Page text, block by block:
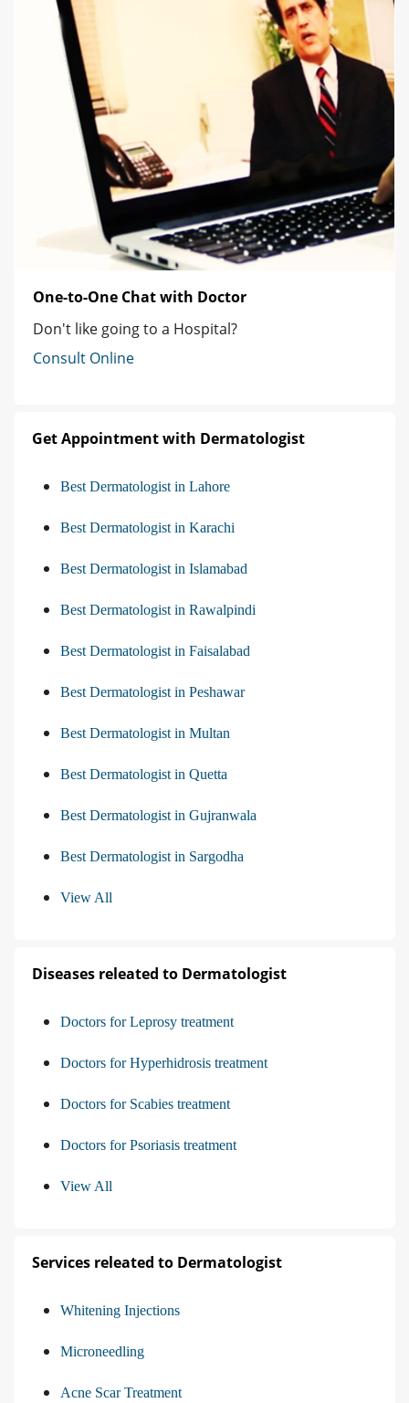
One-to-One Chat with Doctor
Don't like going to a Hospital?
Consult Online
Get Appointment with Dermatologist
Best Dermatologist in Lahore
Best Dermatologist in Karachi
Best Dermatologist in Islamabad
Best Dermatologist in Rawalpindi
Best Dermatologist in Faisalabad
Best Dermatologist in Peshawar
Best Dermatologist in Multan
Best Dermatologist in Quetta
Best Dermatologist in Gujranwala
Best Dermatologist in Sargodha
View All
Diseases releated to Dermatologist
Doctors for Leprosy treatment
Doctors for Hyperhidrosis treatment
Doctors for Scabies treatment
Doctors for Psoriasis treatment
View All
Services releated to Dermatologist
Whitening Injections
Microneedling
Acne Scar Treatment